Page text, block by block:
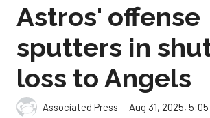
Astros' offense
sputters in
loss to Angels
Associated Press Aug 31, 2025, 5:05